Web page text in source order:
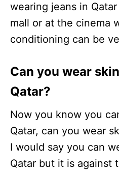
wearing jeans in
mall or at the cinema
conditioning can be
Can you wear
Qatar?
Now you know you
Qatar, can you wear
I would say you can
Qatar but it is against